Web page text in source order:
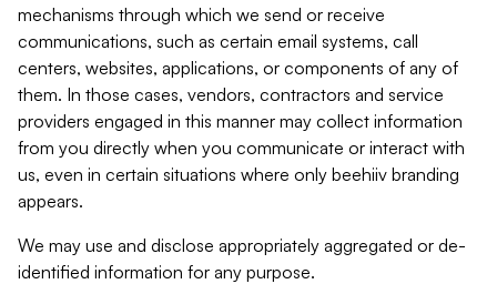
mechanisms through which we send or receive
communications, such as certain email systems, call
centers, websites, applications, or components of any of
them. In those cases, vendors, contractors and service
providers engaged in this manner may collect information
from you directly when you communicate or interact with
us, even in certain situations where only beehiiv branding
appears.
We may use and disclose appropriately aggregated or de-
identified information for any purpose.